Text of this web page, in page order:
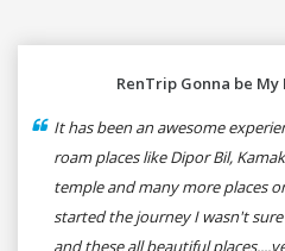
RenTrip Gonna be
It has been an awesome
roam places like Dipor Bil,
temple and many more places
started the journey I wasn't
and these all beautiful